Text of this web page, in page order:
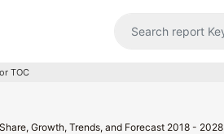
TOC
Growth, Trends, and Forecast 2018 - 2028